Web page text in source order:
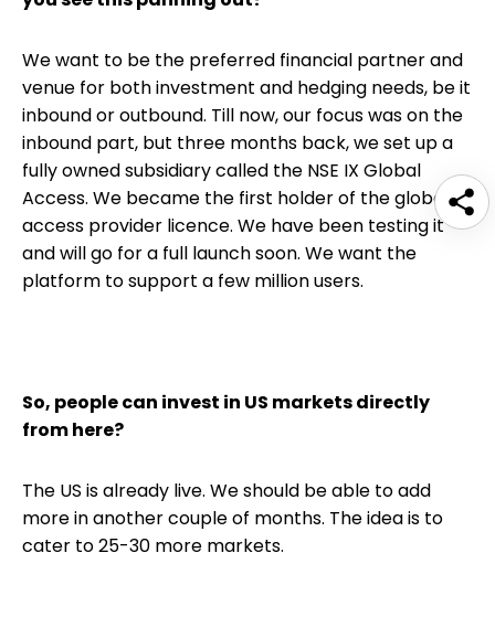
We want to be the preferred financial partner and
venue for both investment and hedging needs, be it
inbound or outbound. Till now, our focus was on the
inbound part, but three months back, we set up a
fully owned subsidiary called the NSE IX Global
Access. We became the first holder of the global
access provider licence. We have been testing it
and will go for a full launch soon. We want the
platform to support a few million users.
So, people can invest in US markets directly
from here?
The US is already live. We should be able to add
more in another couple of months. The idea is to
cater to 25-30 more markets.